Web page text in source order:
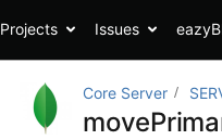
Projects Issues
Core Server